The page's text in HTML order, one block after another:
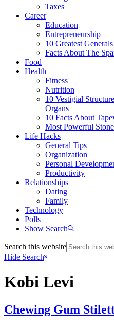
Taxes
Career
Education
Entrepreneurship
10 Greatest
Facts About The
Food
Health
Fitness
Nutrition
10 Vestigial
Organs
10 Facts About
Most Powerful
Life Hacks
General Tips
Organization
Personal
Productivity
Relationships
Dating
Family
Technology
Polls
Show Search
Search this website
Hide Search
Kobi Levi
Chewing Gum